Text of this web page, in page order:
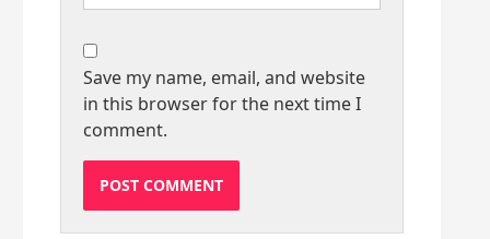
Save my name, email, and website
in this browser for the next time I
comment.